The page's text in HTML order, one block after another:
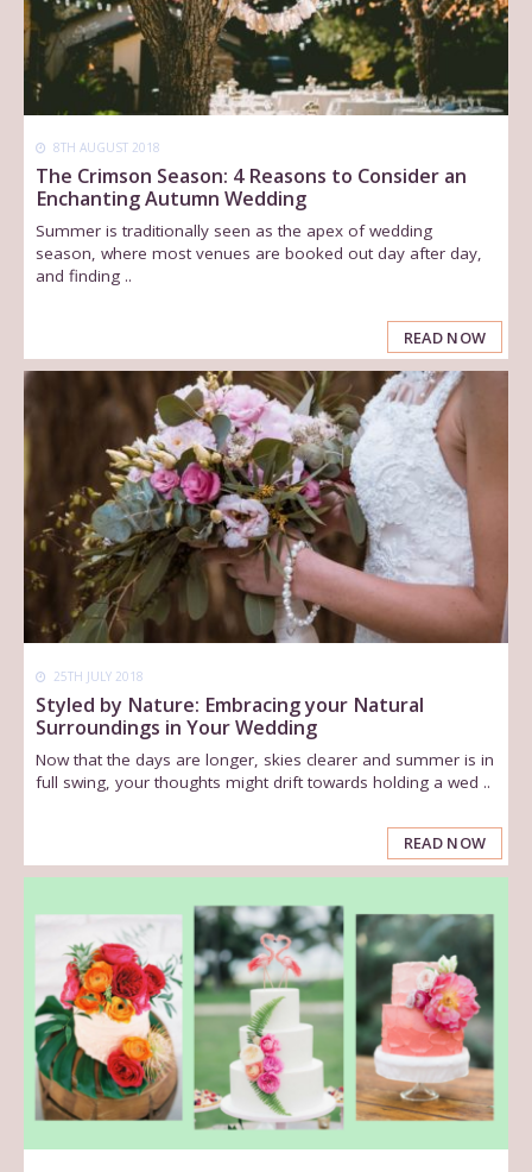
8TH AUGUST 2018
The Crimson Season: 4 Reasons to Consider an
Enchanting Autumn Wedding
Summer is traditionally seen as the apex of wedding
season, where most venues are booked out day after day,
and finding ..
READ NOW
25TH JULY 2018
Styled by Nature: Embracing your Natural
Surroundings in Your Wedding
Now that the days are longer, skies clearer and summer is in
full swing, your thoughts might drift towards holding a wed ..
READ NOW